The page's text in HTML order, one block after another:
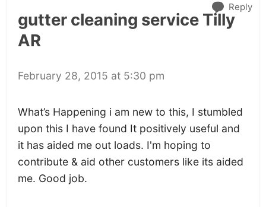
gutter cleaning service Tilly
AR
February 28, 2015 at 5:30 pm
What’s Happening i am new to this, I stumbled
upon this I have found It positively useful and
it has aided me out loads. I'm hoping to
contribute & aid other customers like its aided
me. Good job.
Reply